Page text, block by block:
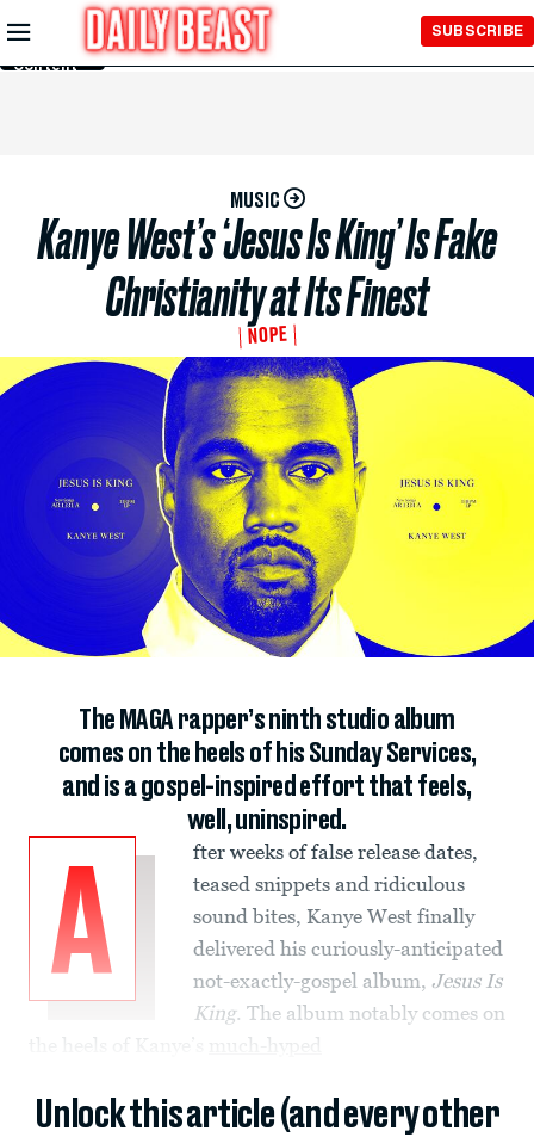
Skip to
Main
Content
SUBSCRIBE
MUSIC
Kanye West’s ‘Jesus Is King’ Is Fake
Christianity at Its Finest
NOPE
The MAGA rapper’s ninth studio album
comes on the heels of his Sunday Services,
and is a gospel-inspired effort that feels,
well, uninspired.
A
fter weeks of false release dates,
teased snippets and ridiculous
sound bites, Kanye West finally
delivered his curiously-anticipated
not-exactly-gospel album, Jesus Is
King. The album notably comes on
the heels of Kanye’s
much-hyped
Unlock this article (and every other